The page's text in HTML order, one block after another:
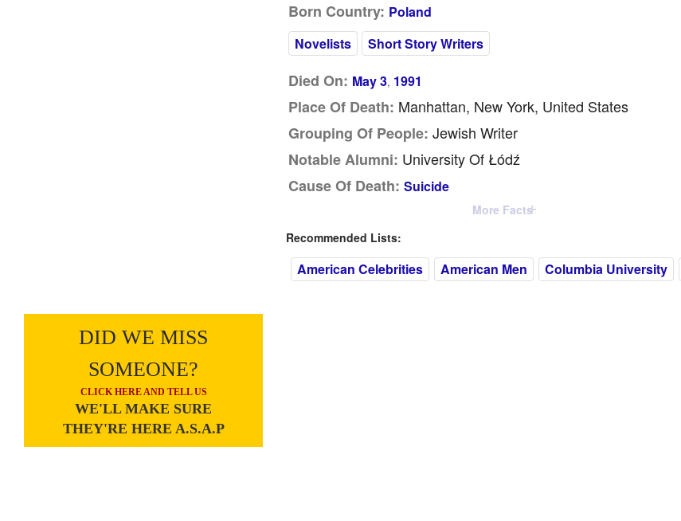
DID WE MISS
SOMEONE?
CLICK HERE AND TELL US
WE'LL MAKE SURE
THEY'RE HERE A.S.A.P
Born Country: Poland
Novelists
Short Story Writers
Died On: May 3, 1991
Place Of Death: Manhattan, New York, United States
Grouping Of People: Jewish Writer
Notable Alumni: University Of Łódź
Cause Of Death: Suicide
More Facts
Recommended Lists:
American Celebrities American Men Columbia University